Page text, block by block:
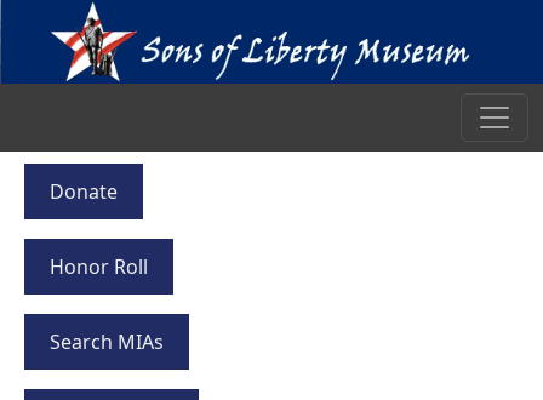
Donate
Honor Roll
Search MIAs